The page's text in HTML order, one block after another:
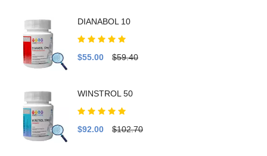
DIANABOL 10
$55.00 $59.40
WINSTROL 50
$92.00 $102.70